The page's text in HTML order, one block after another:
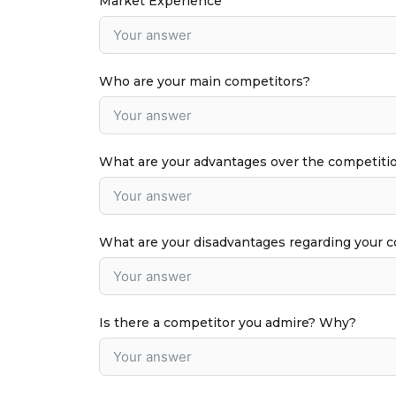
Who are your main competitors?
What are your advantages over the
What are your disadvantages regarding your
Is there a competitor you admire? Why?